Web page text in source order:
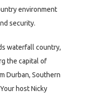
environment
security.
waterfall country,
the capital of
Durban, Southern
host Nicky